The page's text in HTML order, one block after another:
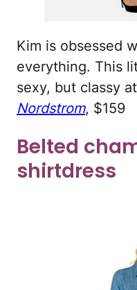
Kim is obsessed
everything. This
sexy, but classy
Nordstrom, $159
Belted
shirtdress